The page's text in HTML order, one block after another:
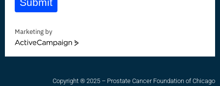
Marketing by
ActiveCampaign
Copyright ® 2025 – Prostate Cancer Foundation of Chicago